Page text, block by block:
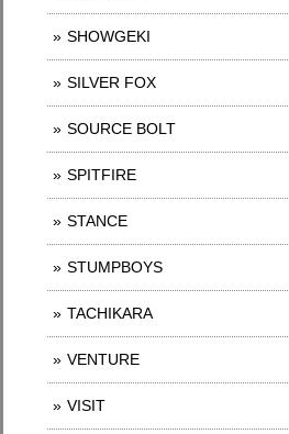
SHOWGEKI
SILVER FOX
SOURCE BOLT
SPITFIRE
STANCE
STUMPBOYS
TACHIKARA
VENTURE
VISIT